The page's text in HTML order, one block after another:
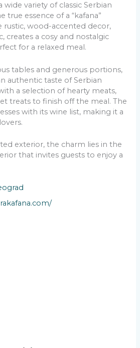
wide variety of classic Serbian
true essence of a “kafana”
rustic, wood-accented decor,
creates a cosy and nostalgic
for a relaxed meal.
tables and generous portions,
authentic taste of Serbian
a selection of hearty meats,
treats to finish off the meal. The
with its wine list, making it a
exterior, the charm lies in the
that invites guests to enjoy a